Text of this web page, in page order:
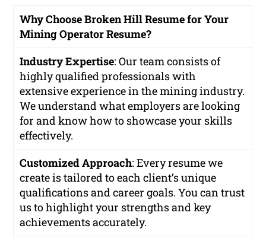
Why Choose Broken Hill Resume for Your
Mining Operator Resume?
Industry Expertise: Our team consists of
highly qualified professionals with
extensive experience in the mining industry.
We understand what employers are looking
for and know how to showcase your skills
effectively.
Customized Approach: Every resume we
create is tailored to each client’s unique
qualifications and career goals. You can trust
us to highlight your strengths and key
achievements accurately.